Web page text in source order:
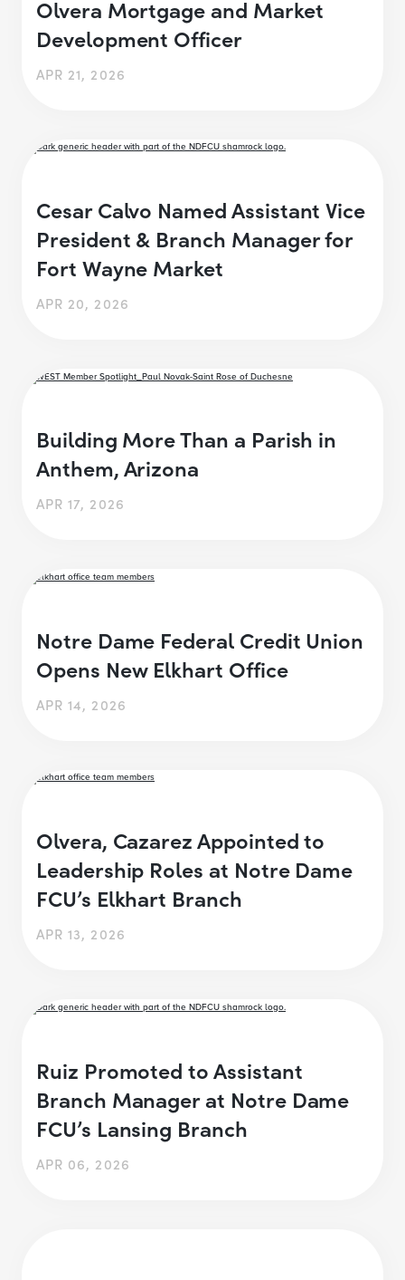
Olvera Mortgage and Market
Development Officer
APR 21, 2026
Cesar Calvo Named Assistant Vice
President & Branch Manager for
Fort Wayne Market
APR 20, 2026
Building More Than a Parish in
Anthem, Arizona
APR 17, 2026
Notre Dame Federal Credit Union
Opens New Elkhart Office
APR 14, 2026
Olvera, Cazarez Appointed to
Leadership Roles at Notre Dame
FCU’s Elkhart Branch
APR 13, 2026
Ruiz Promoted to Assistant
Branch Manager at Notre Dame
FCU’s Lansing Branch
APR 06, 2026